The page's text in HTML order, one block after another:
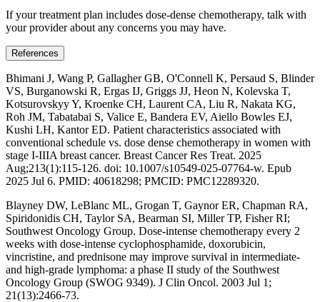
If your treatment plan includes dose-dense chemotherapy, talk with
your provider about any concerns you may have.
References
Bhimani J, Wang P, Gallagher GB, O'Connell K, Persaud S, Blinder
VS, Burganowski R, Ergas IJ, Griggs JJ, Heon N, Kolevska T,
Kotsurovskyy Y, Kroenke CH, Laurent CA, Liu R, Nakata KG,
Roh JM, Tabatabai S, Valice E, Bandera EV, Aiello Bowles EJ,
Kushi LH, Kantor ED. Patient characteristics associated with
conventional schedule vs. dose dense chemotherapy in women with
stage I-IIIA breast cancer. Breast Cancer Res Treat. 2025
Aug;213(1):115-126. doi: 10.1007/s10549-025-07764-w. Epub
2025 Jul 6. PMID: 40618298; PMCID: PMC12289320.
Blayney DW, LeBlanc ML, Grogan T, Gaynor ER, Chapman RA,
Spiridonidis CH, Taylor SA, Bearman SI, Miller TP, Fisher RI;
Southwest Oncology Group. Dose-intense chemotherapy every 2
weeks with dose-intense cyclophosphamide, doxorubicin,
vincristine, and prednisone may improve survival in intermediate-
and high-grade lymphoma: a phase II study of the Southwest
Oncology Group (SWOG 9349). J Clin Oncol. 2003 Jul 1;
21(13):2466-73.